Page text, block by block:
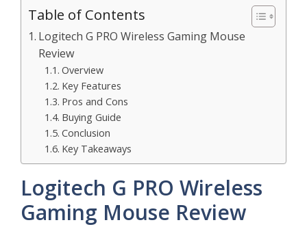
Table of Contents
Logitech G PRO Wireless Gaming Mouse
Review
Overview
Key Features
Pros and Cons
Buying Guide
Conclusion
Key Takeaways
Logitech G PRO Wireless
Gaming Mouse Review